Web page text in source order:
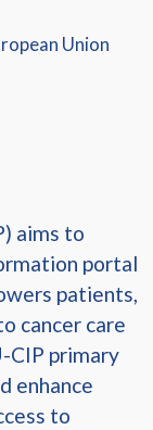
Union
aims to
portal
patients,
cancer care
CIP primary
enhance
to